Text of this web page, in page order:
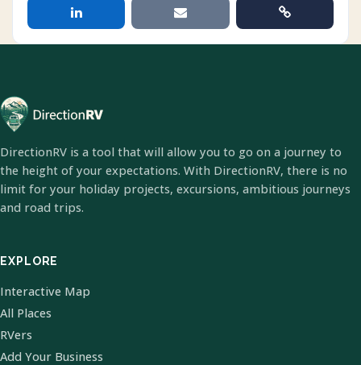
DirectionRV is a tool that will allow you to go on a journey to
the height of your expectations. With DirectionRV, there is no
limit for your holiday projects, excursions, ambitious journeys
and road trips.
EXPLORE
Interactive Map
All Places
RVers
Add Your Business